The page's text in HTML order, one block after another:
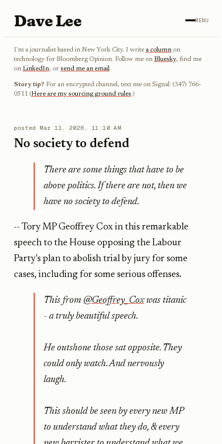
Dave Lee MENU
I'm a journalist based in New York City. I write a column on
technology for Bloomberg Opinion. Follow me on Bluesky, find me
on LinkedIn, or send me an email.
Story tip? For an encrypted channel, text me on Signal: (347) 766-
0511 (Here are my sourcing ground rules.)
posted Mar 11, 2026, 11:10 AM
No society to defend
There are some things that have to be
above politics. If there are not, then we
have no society to defend.
-- Tory MP Geoffrey Cox in this remarkable
speech to the House opposing the Labour
Party's plan to abolish trial by jury for some
cases, including for some serious offenses.
This from @Geoffrey_Coxwas titanic
- a truly beautiful speech.
He outshone those sat opposite. They
could only watch. And nervously
laugh.
This should be seen by every new MP
to understand what they do, & every